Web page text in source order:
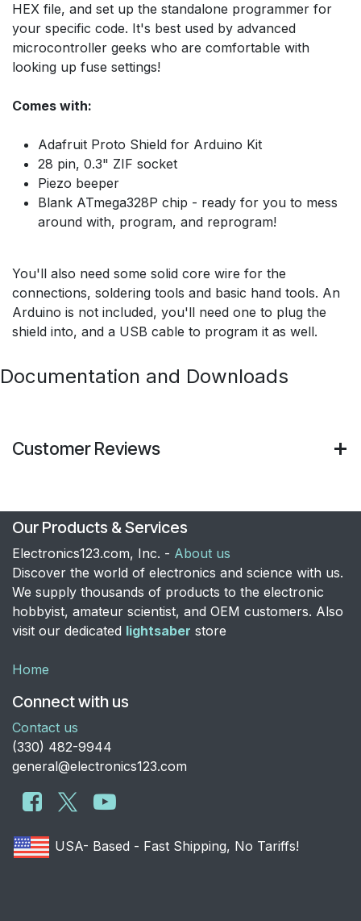
HEX file, and set up the standalone programmer for
your specific code. It's best used by advanced
microcontroller geeks who are comfortable with
looking up fuse settings!
Comes with:
Adafruit Proto Shield for Arduino Kit
28 pin, 0.3" ZIF socket
Piezo beeper
Blank ATmega328P chip - ready for you to mess
around with, program, and reprogram!
You'll also need some solid core wire for the
connections, soldering tools and basic hand tools. An
Arduino is not included, you'll need one to plug the
shield into, and a USB cable to program it as well.
Documentation and Downloads
Customer Reviews
Our Products & Services
Electronics123.com, Inc. - About us
Discover the world of electronics and science with us.
We supply thousands of products to the electronic
hobbyist, amateur scientist, and OEM customers. Also
visit our dedicated lightsaber store
Home
Connect with us
Contact us
​(330) 482-9944
general@electronics123.com
USA- Based - Fast Shipping, No Tariffs!